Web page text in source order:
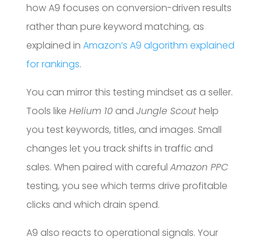
how A9 focuses on conversion-driven results
rather than pure keyword matching, as
explained in Amazon’s A9 algorithm explained
for rankings.
You can mirror this testing mindset as a seller.
Tools like Helium 10and Jungle Scouthelp
you test keywords, titles, and images. Small
changes let you track shifts in traffic and
sales. When paired with careful Amazon PPC
testing, you see which terms drive profitable
clicks and which drain spend.
A9 also reacts to operational signals. Your